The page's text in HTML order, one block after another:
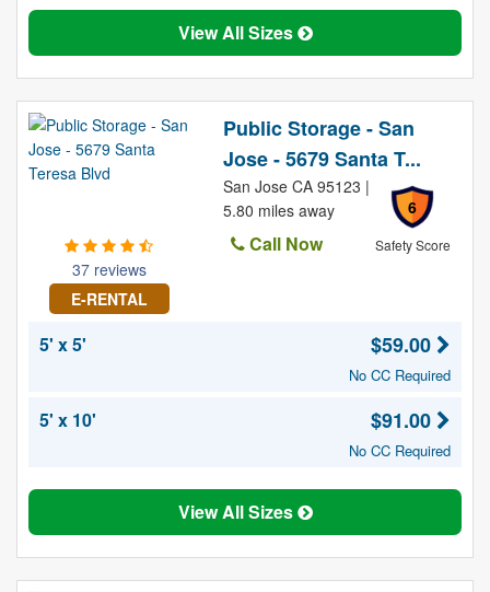
View All Sizes
37 reviews
E-RENTAL
Public Storage - San
Jose - 5679 Santa T...
6
Safety Score
San Jose CA 95123 |
5.80 miles away
Call Now
5' x 5' $59.00
No CC Required
5' x 10' $91.00
No CC Required
View All Sizes